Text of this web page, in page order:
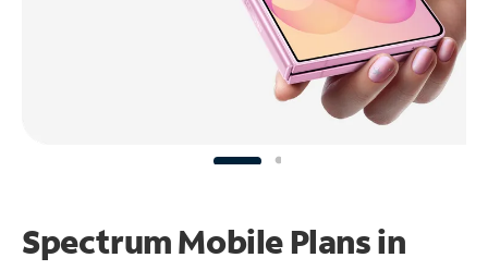
Spectrum Mobile Plans in